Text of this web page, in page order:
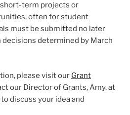
term projects or
often for student
must be submitted no later
decisions determined by March
please visit our Grant
our Director of Grants, Amy, at
to discuss your idea and